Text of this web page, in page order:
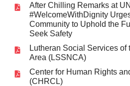
After Chilling Remarks at
#WelcomeWithDignity
Community to Uphold the
Seek Safety
Lutheran Social Services of
Area (LSSNCA)
Center for Human Rights
(CHRCL)